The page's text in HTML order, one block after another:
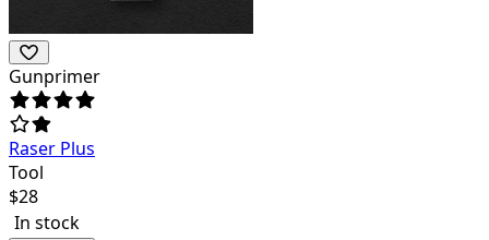
Gunprimer
Raser Plus
Tool
$28
In stock